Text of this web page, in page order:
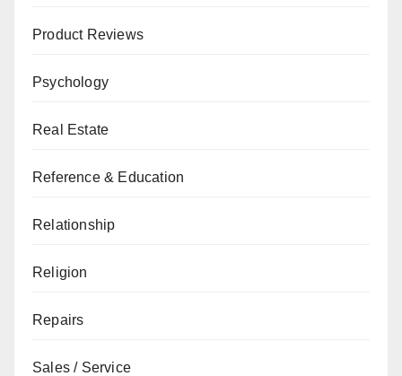
Product Reviews
Psychology
Real Estate
Reference & Education
Relationship
Religion
Repairs
Sales / Service